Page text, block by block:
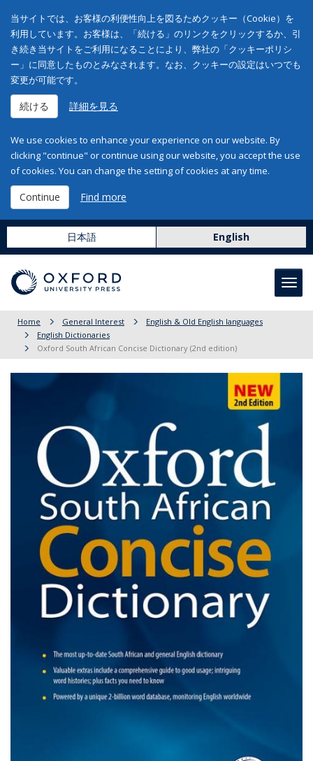
当サイトでは、お客様の利便性向上を図るためクッキー（Cookie）を
利用しています。お客様は、「続ける」のリンクをクリックするか、引
き続き当サイトをご利用になることにより、弊社の「クッキーポリシ
ー」に同意したものとみなされます。なお、クッキーの設定はいつでも
変更が可能です。
続ける 詳細を見る
We use cookies to enhance your experience on our website. By
clicking "continue" or continue using our website, you accept the use
of cookies. You can change the setting of cookies at any time.
Continue Find more
日本語 English
Home General Interest
English & Old English languages
English Dictionaries
Oxford South African Concise Dictionary (2nd edition)